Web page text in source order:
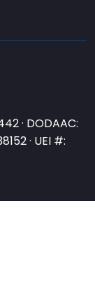
· DODAAC:
· UEI #: